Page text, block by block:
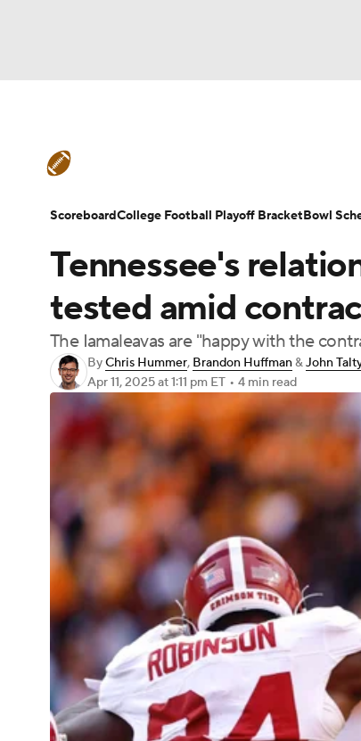
Champions League WWE Boxing
Podcasts Prediction Shop PBR
3ICE
Teams Stats Watch CFB Live
College Football Betting Players
Tennessee's
tested amid
The Iamaleavas are "happy with the
ByChris Hummer, Brandon Huffman&John
Apr 11, 2025at 1:11 pm ET • 4 min read
ScoreboardCollege Football Playoff BracketBowl